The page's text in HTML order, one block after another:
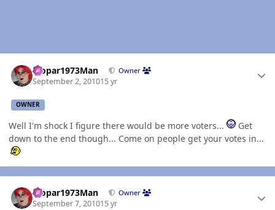
Mopar1973Man Owner
September 2, 201015 yr
OWNER
Well I'm shock I figure there would be more voters...
Get
down to the end though... Come on people get your votes in...
Mopar1973Man Owner
September 7, 201015 yr